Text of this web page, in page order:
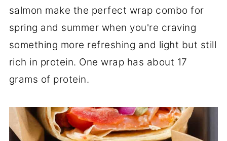
salmon make the perfect wrap combo for
spring and summer when you're craving
something more refreshing and light but still
rich in protein. One wrap has about 17
grams of protein.